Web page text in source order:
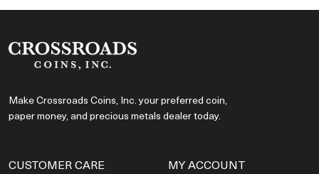
Make Crossroads Coins, Inc. your preferred coin,
paper money, and precious metals dealer today.
CUSTOMER CARE MY ACCOUNT